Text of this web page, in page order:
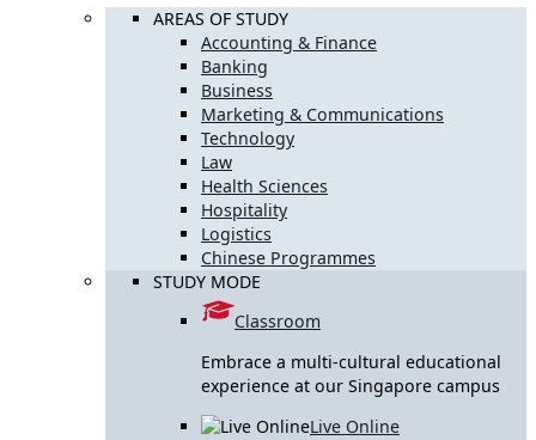
AREAS OF STUDY
Accounting & Finance
Banking
Business
Marketing & Communications
Technology
Law
Health Sciences
Hospitality
Logistics
Chinese Programmes
STUDY MODE
Classroom
Embrace a multi-cultural educational
experience at our Singapore campus
Live Online